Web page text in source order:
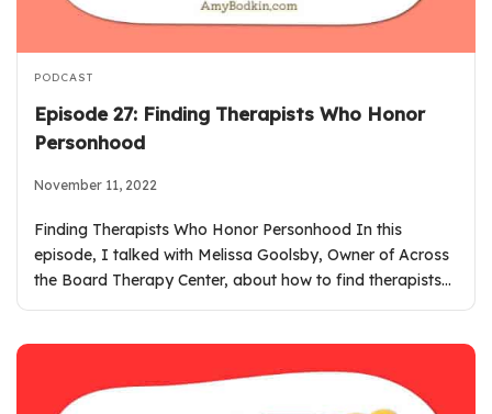
PODCAST
Episode 27: Finding Therapists Who Honor
Personhood
November 11, 2022
Finding Therapists Who Honor Personhood In this
episode, I talked with Melissa Goolsby, Owner of Across
the Board Therapy Center, about how to find therapists…